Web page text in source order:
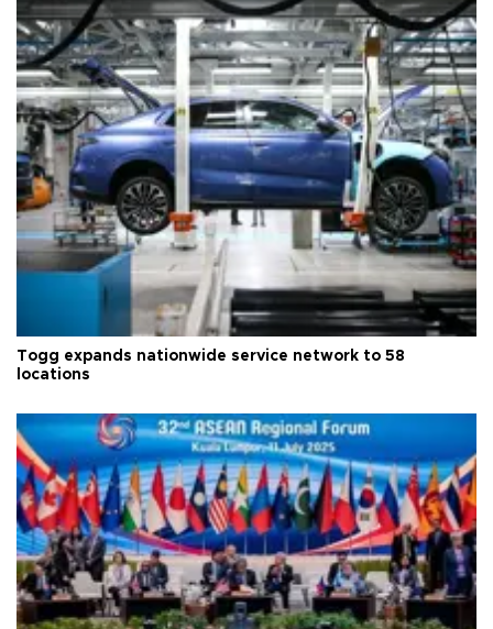
Togg expands nationwide service network to 58
locations